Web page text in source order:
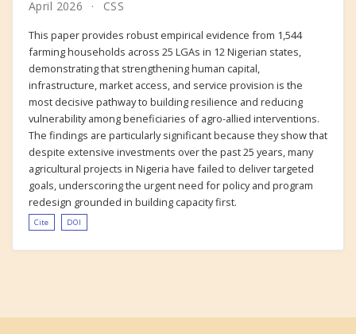
April 2026
CSS
This paper provides robust empirical evidence from 1,544
farming households across 25 LGAs in 12 Nigerian states,
demonstrating that strengthening human capital,
infrastructure, market access, and service provision is the
most decisive pathway to building resilience and reducing
vulnerability among beneficiaries of agro-allied interventions.
The findings are particularly significant because they show that
despite extensive investments over the past 25 years, many
agricultural projects in Nigeria have failed to deliver targeted
goals, underscoring the urgent need for policy and program
redesign grounded in building capacity first.
Cite DOI